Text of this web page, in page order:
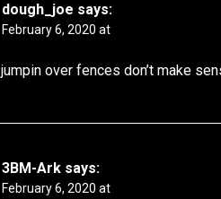
dough_joe says:
February 6, 2020 at
jumpin over fences don’t make
3BM-Ark says:
February 6, 2020 at